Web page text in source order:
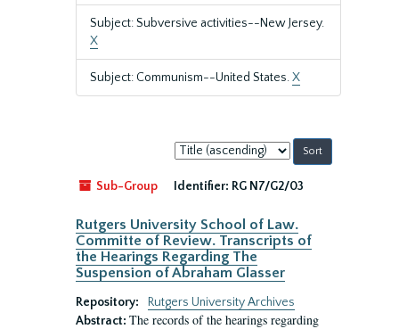
Subject: Subversive activities--New Jersey.
X
Subject: Communism--United States.X
Sort
by:
Sub-Group
Identifier: RG N7/G2/03
Rutgers University School of Law.
Committe of Review. Transcripts of
the Hearings Regarding The
Suspension of Abraham Glasser
Repository:
Rutgers University Archives
Abstract: The records of the hearings regarding